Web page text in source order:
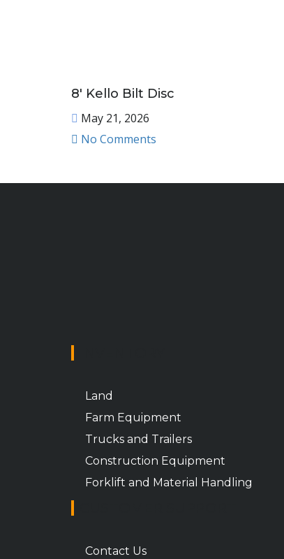
8′ Kello Bilt Disc
May 21, 2026
No Comments
Land
Farm Equipment
Trucks and Trailers
Construction Equipment
Forklift and Material Handling
Contact Us